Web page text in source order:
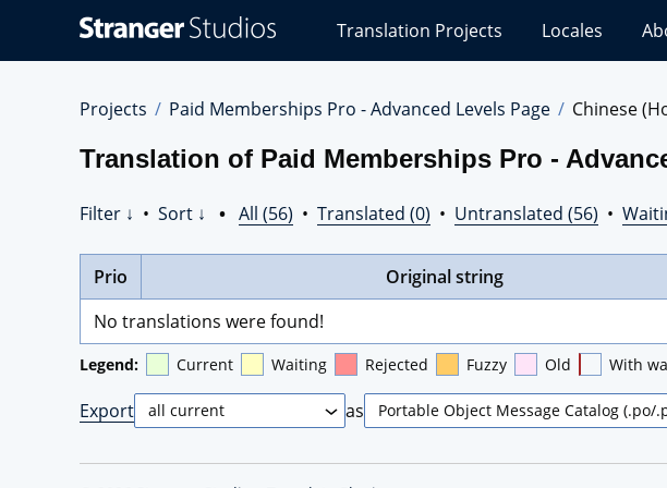
Studios
Translations
Translation Projects Locales
Projects Paid Memberships Pro - Advanced Levels Page Chinese
Translation of Paid Memberships Pro -
Filter ↓ • Sort ↓ • All (56) • Translated (0) • Untranslated (56) •
Prio Original string
No translations were found!
Legend: Current Waiting Rejected Fuzzy Old With
Export as